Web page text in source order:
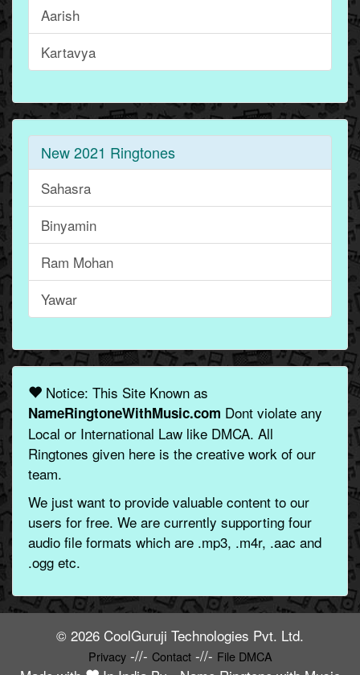
Aarish
Kartavya
New 2021 Ringtones
Sahasra
Binyamin
Ram Mohan
Yawar
Notice: This Site Known as
NameRingtoneWithMusic.com Dont violate any
Local or International Law like DMCA. All
Ringtones given here is the creative work of our
team.
We just want to provide valuable content to our
users for free. We are currently supporting four
audio file formats which are .mp3, .m4r, .aac and
.ogg etc.
© 2026 CoolGuruji Technologies Pvt. Ltd.
Privacy-//- Contact-//- File DMCA